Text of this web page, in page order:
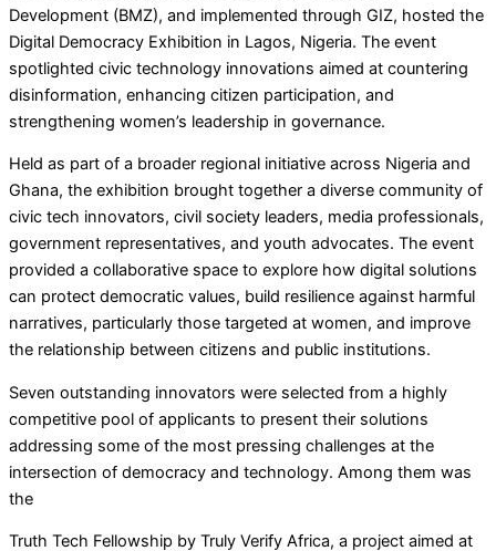
Development (BMZ), and implemented through GIZ, hosted the
Digital Democracy Exhibition in Lagos, Nigeria. The event
spotlighted civic technology innovations aimed at countering
disinformation, enhancing citizen participation, and
strengthening women’s leadership in governance.
Held as part of a broader regional initiative across Nigeria and
Ghana, the exhibition brought together a diverse community of
civic tech innovators, civil society leaders, media professionals,
government representatives, and youth advocates. The event
provided a collaborative space to explore how digital solutions
can protect democratic values, build resilience against harmful
narratives, particularly those targeted at women, and improve
the relationship between citizens and public institutions.
Seven outstanding innovators were selected from a highly
competitive pool of applicants to present their solutions
addressing some of the most pressing challenges at the
intersection of democracy and technology. Among them was
the
Truth Tech Fellowship by Truly Verify Africa, a project aimed at